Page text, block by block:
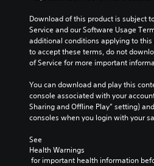
Download of this product is subject
Service and our Software Usage
additional conditions applying to
to accept these terms, do not
of Service for more important
You can download and play this
console associated with your
Sharing and Offline Play” setting)
consoles when you login with your
See
Health Warnings
for important health information